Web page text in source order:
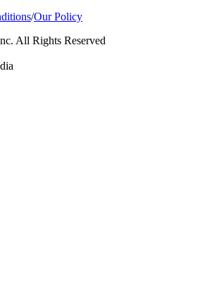
/Our Policy
All Rights Reserved